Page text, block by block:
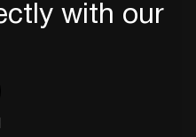
with our